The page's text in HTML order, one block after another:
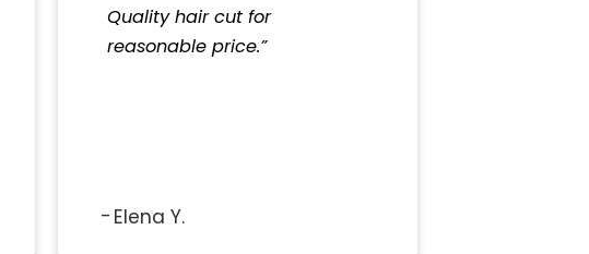
Quality hair cut for
reasonable price.”
Elena Y.